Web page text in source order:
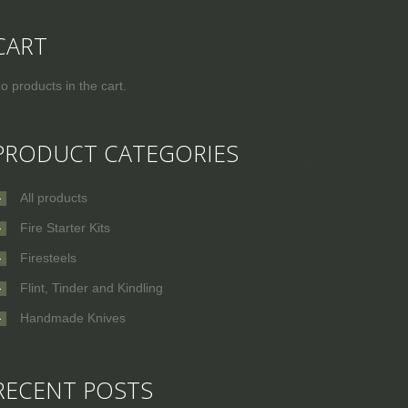
products in the cart.
CATEGORIES
All products
Fire Starter Kits
Firesteels
Flint, Tinder and Kindling
Handmade Knives
POSTS